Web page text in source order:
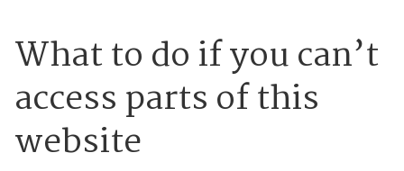
What to do if you can’t
access parts of this
website